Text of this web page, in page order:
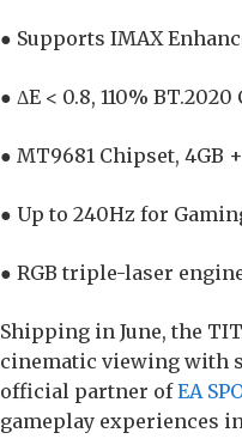
● Supports IMAX
● ΔE < 0.8, 110% BT.2020
● MT9681 Chipset, 4GB
● Up to 240Hz for
● RGB triple-laser
Shipping in June, the
cinematic viewing with
official partner ofEA
gameplay experiences